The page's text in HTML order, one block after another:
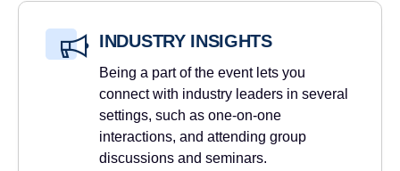
INDUSTRY INSIGHTS
Being a part of the event lets you
connect with industry leaders in several
settings, such as one-on-one
interactions, and attending group
discussions and seminars.